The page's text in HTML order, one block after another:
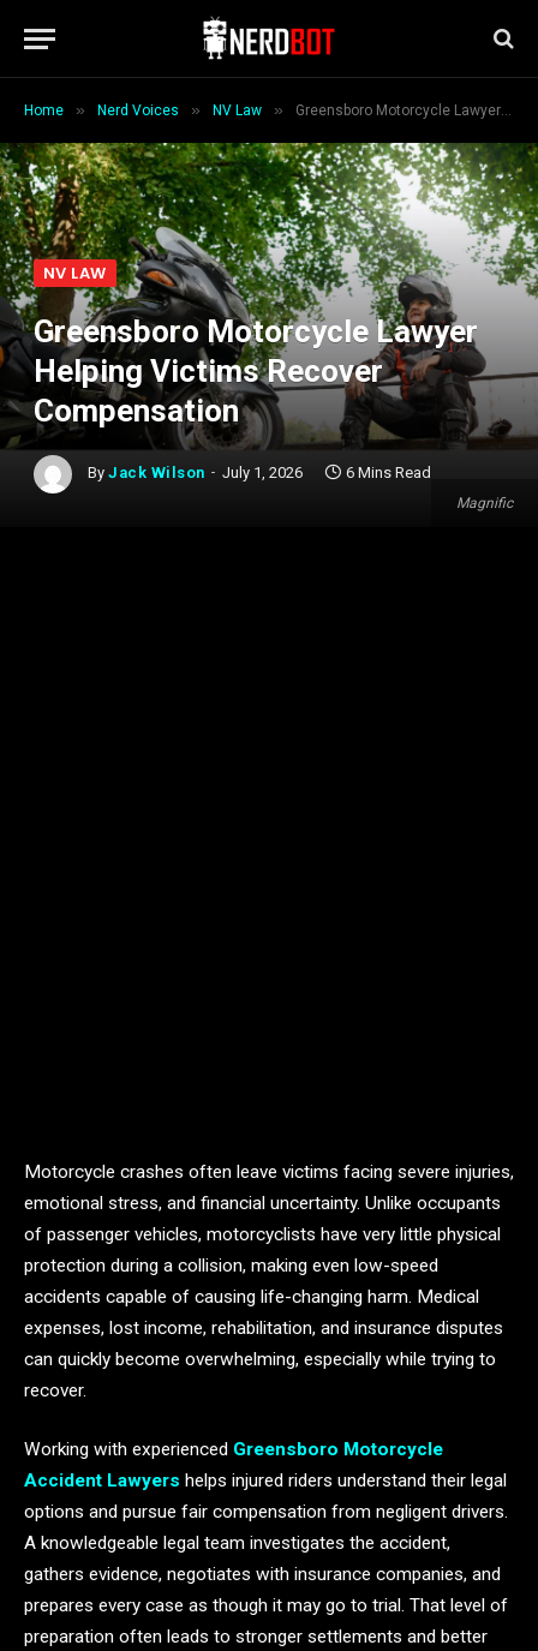
Home » Nerd Voices » NV Law » Greensboro Motorcycle Lawyer Helping Victims Recover Compensation
Magnific
NV LAW
Greensboro Motorcycle Lawyer
Helping Victims Recover
Compensation
By Jack Wilson July 1, 2026 6 Mins Read
Motorcycle crashes often leave victims facing severe injuries,
emotional stress, and financial uncertainty. Unlike occupants
of passenger vehicles, motorcyclists have very little physical
protection during a collision, making even low-speed
accidents capable of causing life-changing harm. Medical
expenses, lost income, rehabilitation, and insurance disputes
can quickly become overwhelming, especially while trying to
recover.
Working with experienced Greensboro Motorcycle
Accident Lawyers helps injured riders understand their legal
options and pursue fair compensation from negligent drivers.
A knowledgeable legal team investigates the accident,
gathers evidence, negotiates with insurance companies, and
prepares every case as though it may go to trial. That level of
preparation often leads to stronger settlements and better